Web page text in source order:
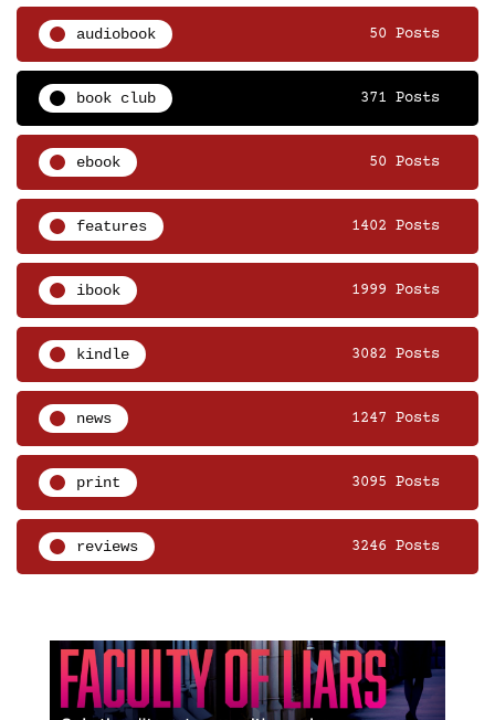
audiobook 50 Posts
book club 371 Posts
ebook 50 Posts
features 1402 Posts
ibook 1999 Posts
kindle 3082 Posts
news 1247 Posts
print 3095 Posts
reviews 3246 Posts